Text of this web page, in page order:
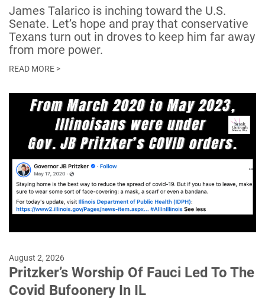
James Talarico is inching toward the U.S.
Senate. Let’s hope and pray that conservative
Texans turn out in droves to keep him far away
from more power.
READ MORE >
August 2, 2026
Pritzker’s Worship Of Fauci Led To The
Covid Bufoonery In IL